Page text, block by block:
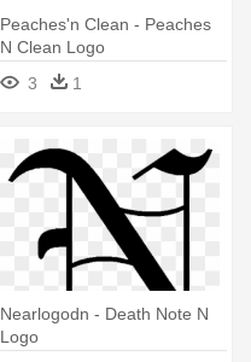
Peaches'n Clean - Peaches
N Clean Logo
3
1
Nearlogodn - Death Note N
Logo